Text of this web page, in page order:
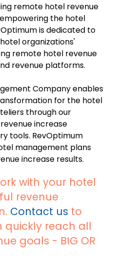
remote hotel revenue
the hotel
is dedicated to
organizations'
remote hotel revenue
revenue platforms.
Company enables
for the hotel
through our
increase
tools. RevOptimum
management plans
increase results.
with your hotel
revenue
Contact us to
quickly reach all
goals - BIG OR